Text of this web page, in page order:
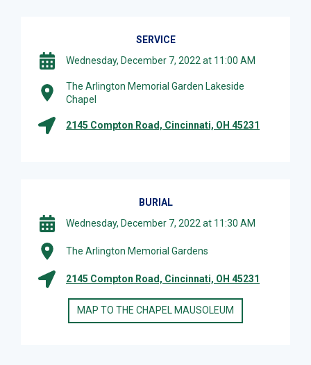
SERVICE
Wednesday, December 7, 2022 at 11:00 AM
The Arlington Memorial Garden Lakeside
Chapel
2145 Compton Road, Cincinnati, OH 45231
BURIAL
Wednesday, December 7, 2022 at 11:30 AM
The Arlington Memorial Gardens
2145 Compton Road, Cincinnati, OH 45231
MAP TO THE CHAPEL MAUSOLEUM